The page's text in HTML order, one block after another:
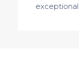
exceptional.